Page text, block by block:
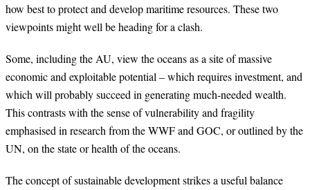
how best to protect and develop maritime resources. These two
viewpoints might well be heading for a clash.
Some, including the AU, view the oceans as a site of massive
economic and exploitable potential – which requires investment, and
which will probably succeed in generating much-needed wealth.
This contrasts with the sense of vulnerability and fragility
emphasised in research from the WWF and GOC, or outlined by the
UN, on the state or health of the oceans.
The concept of sustainable development strikes a useful balance